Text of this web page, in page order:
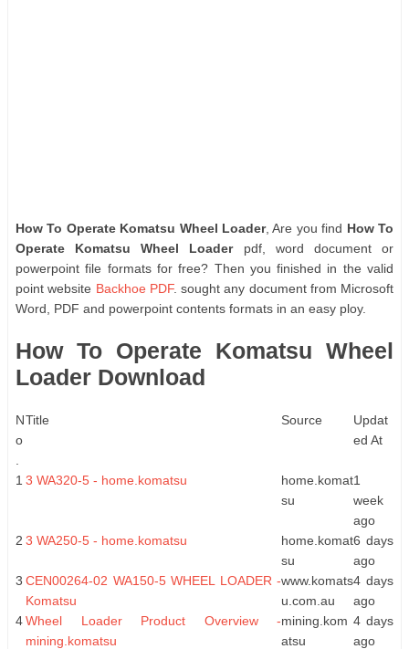
How To Operate Komatsu Wheel Loader, Are you find How To
Operate Komatsu Wheel Loaderpdf, word document or
powerpoint file formats for free? Then you finished in the valid
point website Backhoe PDF. sought any document from Microsoft
Word, PDF and powerpoint contents formats in an easy ploy.
How To Operate Komatsu Wheel
Loader Download
N
o
Title Source
Updat
ed At
1 3 WA320-5 - home.komatsu
home.komat
su
1
week
ago
2 3 WA250-5 - home.komatsu
home.komat
su
6 days
ago
3 CEN00264-02 WA150-5 WHEEL LOADER -
Komatsu
www.komats
u.com.au
4 days
ago
4Wheel Loader Product Overview -
mining.komatsu
mining.kom
atsu
4 days
ago